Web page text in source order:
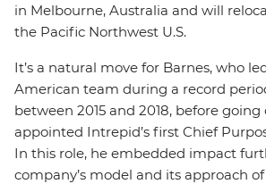
in Melbourne, Australia and will
the Pacific Northwest U.S.
It’s a natural move for Barnes, who
American team during a record
between 2015 and 2018, before going
appointed Intrepid’s first Chief
In this role, he embedded impact
company’s model and its approach